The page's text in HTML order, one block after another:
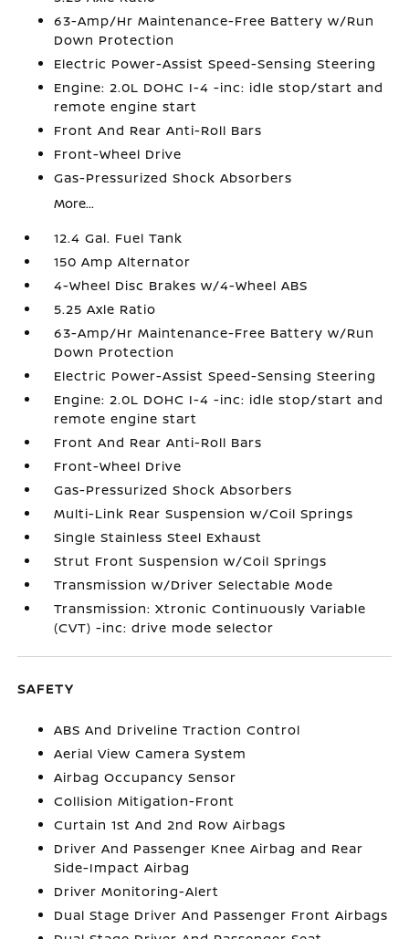
63-Amp/Hr Maintenance-Free Battery w/Run
Down Protection
Electric Power-Assist Speed-Sensing Steering
Engine: 2.0L DOHC I-4 -inc: idle stop/start and
remote engine start
Front And Rear Anti-Roll Bars
Front-Wheel Drive
Gas-Pressurized Shock Absorbers
More...
12.4 Gal. Fuel Tank
150 Amp Alternator
4-Wheel Disc Brakes w/4-Wheel ABS
5.25 Axle Ratio
63-Amp/Hr Maintenance-Free Battery w/Run
Down Protection
Electric Power-Assist Speed-Sensing Steering
Engine: 2.0L DOHC I-4 -inc: idle stop/start and
remote engine start
Front And Rear Anti-Roll Bars
Front-Wheel Drive
Gas-Pressurized Shock Absorbers
Multi-Link Rear Suspension w/Coil Springs
Single Stainless Steel Exhaust
Strut Front Suspension w/Coil Springs
Transmission w/Driver Selectable Mode
Transmission: Xtronic Continuously Variable
(CVT) -inc: drive mode selector
SAFETY
ABS And Driveline Traction Control
Aerial View Camera System
Airbag Occupancy Sensor
Collision Mitigation-Front
Curtain 1st And 2nd Row Airbags
Driver And Passenger Knee Airbag and Rear
Side-Impact Airbag
Driver Monitoring-Alert
Dual Stage Driver And Passenger Front Airbags